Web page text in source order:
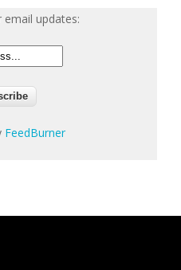
email updates:
FeedBurner